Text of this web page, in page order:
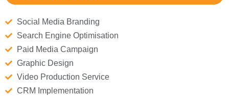
Social Media Branding
Search Engine Optimisation
Paid Media Campaign
Graphic Design
Video Production Service
CRM Implementation